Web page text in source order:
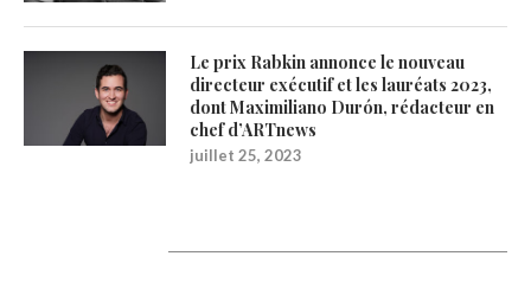
Le prix Rabkin annonce le nouveau
directeur exécutif et les lauréats 2023,
dont Maximiliano Durón, rédacteur en
chef d’ARTnews
juillet 25, 2023